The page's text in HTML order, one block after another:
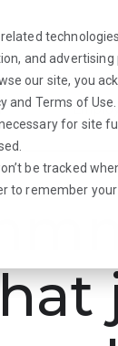
and advertising
our site, you
and Terms of Use
for site
be tracked
to remember